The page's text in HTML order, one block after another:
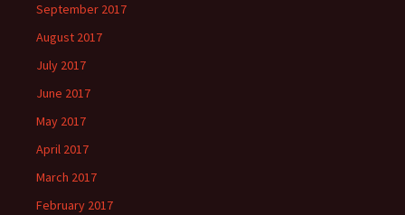
September 2017
August 2017
July 2017
June 2017
May 2017
April 2017
March 2017
February 2017